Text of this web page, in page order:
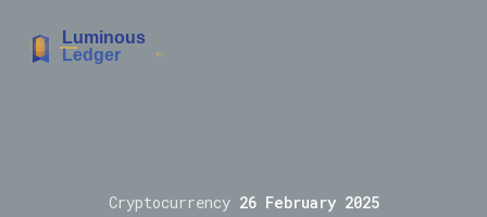
Cryptocurrency 26 February 2025